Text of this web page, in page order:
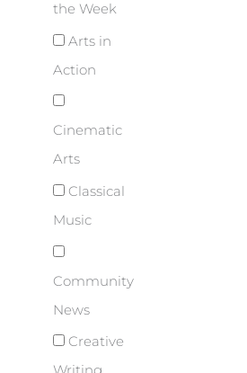
the Week
Arts in
Action
Cinematic
Arts
Classical
Music
Community
News
Creative